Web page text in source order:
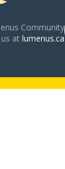
Community
at lumenus.ca